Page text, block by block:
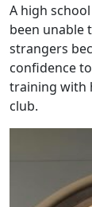
A high
been unable
strangers
confidence
training with
club.